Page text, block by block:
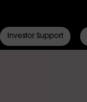
Investor Support